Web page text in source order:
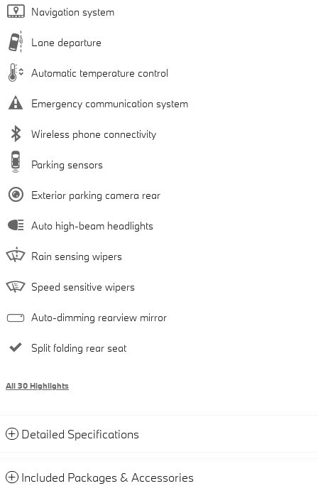
Navigation system
Lane departure
Automatic temperature control
Emergency communication system
Wireless phone connectivity
Parking sensors
Exterior parking camera rear
Auto high-beam headlights
Rain sensing wipers
Speed sensitive wipers
Auto-dimming rearview mirror
Split folding rear seat
All 30 Highlights
Detailed Specifications
Included Packages & Accessories